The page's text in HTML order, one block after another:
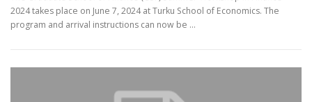
2024 takes place on June 7, 2024 at Turku School of Economics. The
program and arrival instructions can now be …